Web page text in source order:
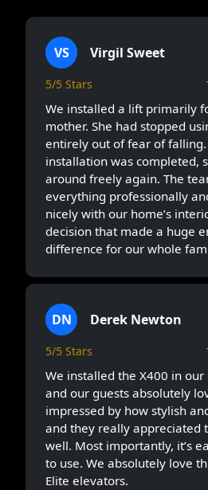
VS Virgil Sweet
5/5 Stars
We installed a lift primarily
mother. She had stopped
entirely out of fear of
installation was completed,
around freely again. The
everything professionally
nicely with our home’s
decision that made a huge
difference for our whole
DN Derek Newton
5/5 Stars
We installed the X400 in
and our guests absolutely
impressed by how stylish
and they really appreciated
well. Most importantly, it’s
to use. We absolutely love
Elite elevators.